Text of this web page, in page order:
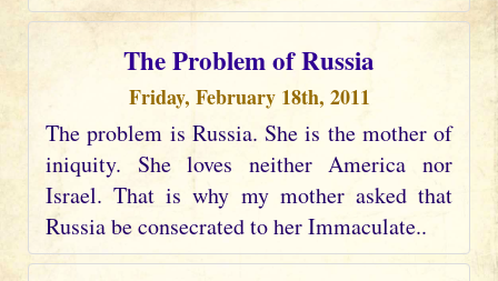
The Problem of Russia
Friday, February 18th, 2011
The problem is Russia. She is the mother of
iniquity. She loves neither America nor
Israel. That is why my mother asked that
Russia be consecrated to her Immaculate..